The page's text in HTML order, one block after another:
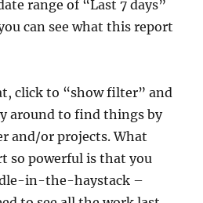
range of “Last 7 days”
can see what this report
click to “show filter” and
around to find things by
and/or projects. What
so powerful is that you
in-the-haystack –